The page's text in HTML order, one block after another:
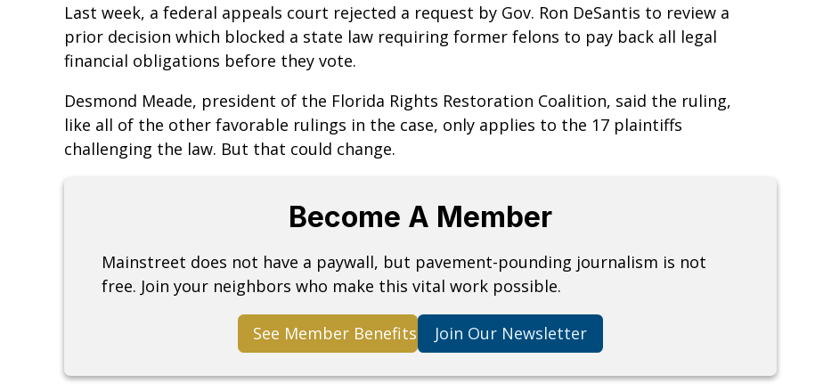
Last week, a federal appeals court rejected a request by Gov. Ron DeSantis to review a
prior decision which blocked a state law requiring former felons to pay back all legal
financial obligations before they vote.
Desmond Meade, president of the Florida Rights Restoration Coalition, said the ruling,
like all of the other favorable rulings in the case, only applies to the 17 plaintiffs
challenging the law. But that could change.
Become A Member
Mainstreet does not have a paywall, but pavement-pounding journalism is not
free. Join your neighbors who make this vital work possible.
See Member Benefits Join Our Newsletter